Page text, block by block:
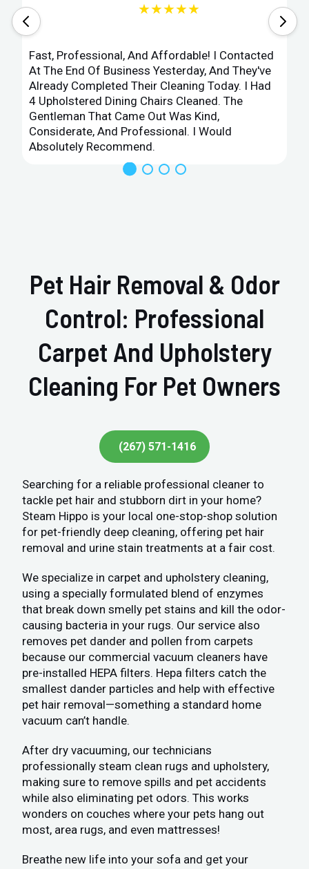
★★★★★
Fast, Professional, And Affordable! I Contacted
At The End Of Business Yesterday, And They've
Already Completed Their Cleaning Today. I Had
4 Upholstered Dining Chairs Cleaned. The
Gentleman That Came Out Was Kind,
Considerate, And Professional. I Would
Absolutely Recommend.
Pet Hair Removal & Odor
Control: Professional
Carpet And Upholstery
Cleaning For Pet Owners
(267) 571-1416
Searching for a reliable professional cleaner to
tackle pet hair and stubborn dirt in your home?
Steam Hippo is your local one-stop-shop solution
for pet-friendly deep cleaning, offering pet hair
removal and urine stain treatments at a fair cost.
We specialize in carpet and upholstery cleaning,
using a specially formulated blend of enzymes
that break down smelly pet stains and kill the odor-
causing bacteria in your rugs. Our service also
removes pet dander and pollen from carpets
because our commercial vacuum cleaners have
pre-installed HEPA filters. Hepa filters catch the
smallest dander particles and help with effective
pet hair removal—something a standard home
vacuum can’t handle.
After dry vacuuming, our technicians
professionally steam clean rugs and upholstery,
making sure to remove spills and pet accidents
while also eliminating pet odors. This works
wonders on couches where your pets hang out
most, area rugs, and even mattresses!
Breathe new life into your sofa and get your